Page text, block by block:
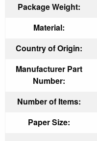
Package Weight:
Material:
Country of Origin:
Manufacturer Part
Number:
Number of Items:
Paper Size: